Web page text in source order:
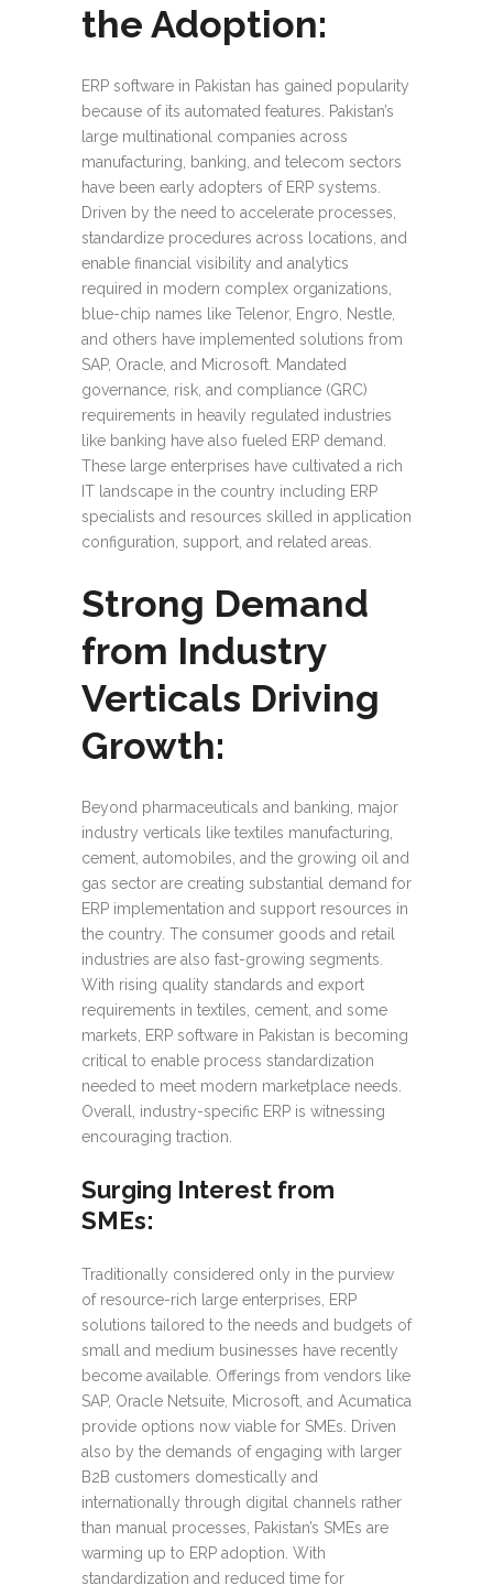
the Adoption:
ERP software in Pakistan has gained popularity
because of its automated features. Pakistan’s
large multinational companies across
manufacturing, banking, and telecom sectors
have been early adopters of ERP systems.
Driven by the need to accelerate processes,
standardize procedures across locations, and
enable financial visibility and analytics
required in modern complex organizations,
blue-chip names like Telenor, Engro, Nestle,
and others have implemented solutions from
SAP, Oracle, and Microsoft. Mandated
governance, risk, and compliance (GRC)
requirements in heavily regulated industries
like banking have also fueled ERP demand.
These large enterprises have cultivated a rich
IT landscape in the country including ERP
specialists and resources skilled in application
configuration, support, and related areas.
Strong Demand
from Industry
Verticals Driving
Growth:
Beyond pharmaceuticals and banking, major
industry verticals like textiles manufacturing,
cement, automobiles, and the growing oil and
gas sector are creating substantial demand for
ERP implementation and support resources in
the country. The consumer goods and retail
industries are also fast-growing segments.
With rising quality standards and export
requirements in textiles, cement, and some
markets, ERP software in Pakistan is becoming
critical to enable process standardization
needed to meet modern marketplace needs.
Overall, industry-specific ERP is witnessing
encouraging traction.
Surging Interest from
SMEs:
Traditionally considered only in the purview
of resource-rich large enterprises, ERP
solutions tailored to the needs and budgets of
small and medium businesses have recently
become available. Offerings from vendors like
SAP, Oracle Netsuite, Microsoft, and Acumatica
provide options now viable for SMEs. Driven
also by the demands of engaging with larger
B2B customers domestically and
internationally through digital channels rather
than manual processes, Pakistan’s SMEs are
warming up to ERP adoption. With
standardization and reduced time for